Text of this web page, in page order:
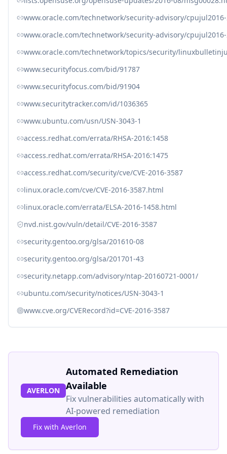
www.oracle.com/technetwork/security-advisory/
www.oracle.com/technetwork/security-advisory/cpujul2016-
www.oracle.com/technetwork/topics/security/
www.securityfocus.com/bid/91787
www.securityfocus.com/bid/91904
www.securitytracker.com/id/1036365
www.ubuntu.com/usn/USN-3043-1
access.redhat.com/errata/RHSA-2016:1458
access.redhat.com/errata/RHSA-2016:1475
access.redhat.com/security/cve/CVE-2016-3587
linux.oracle.com/cve/CVE-2016-3587.html
linux.oracle.com/errata/ELSA-2016-1458.html
nvd.nist.gov/vuln/detail/CVE-2016-3587
security.gentoo.org/glsa/201610-08
security.gentoo.org/glsa/201701-43
security.netapp.com/advisory/ntap-20160721-0001/
ubuntu.com/security/notices/USN-3043-1
www.cve.org/CVERecord?id=CVE-2016-3587
AVERLON
Automated Remediation
Available
Fix vulnerabilities automatically with
AI-powered remediation
Fix with Averlon